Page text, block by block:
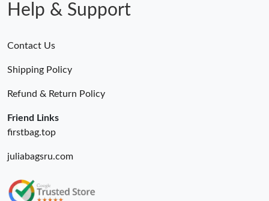
Help & Support
Contact Us
Shipping Policy
Refund & Return Policy
Friend Links
firstbag.top
juliabagsru.com